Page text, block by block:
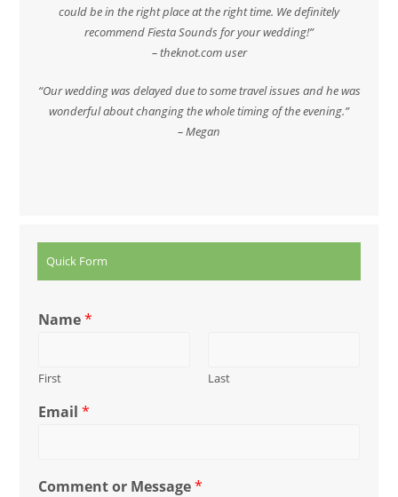
could be in the right place at the right time. We definitely
recommend Fiesta Sounds for your wedding!”
– theknot.com user
“Our wedding was delayed due to some travel issues and he was
wonderful about changing the whole timing of the evening.”
– Megan
Quick Form
Name*
First Last
Email*
Comment or Message*